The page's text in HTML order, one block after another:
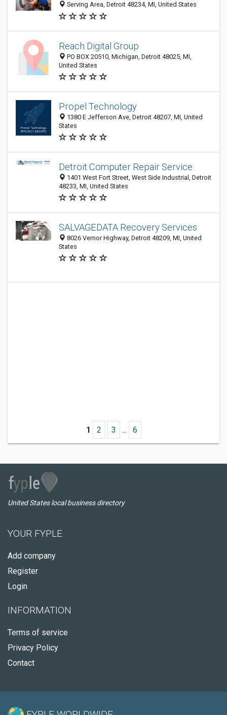
Serving Area, Detroit 48234, MI, United States
Reach Digital Group
PO BOX 20510, Michigan, Detroit 48025, MI,
United States
Propel Technology
1380 E Jefferson Ave, Detroit 48207, MI, United
States
Detroit Computer Repair Service
1401 West Fort Street, West Side Industrial, Detroit
48233, MI, United States
SALVAGEDATA Recovery Services
8026 Vernor Highway, Detroit 48209, MI, United
States
1 2 3 ... 6
United States local business directory
YOUR FYPLE
Add company
Register
Login
INFORMATION
Terms of service
Privacy Policy
Contact